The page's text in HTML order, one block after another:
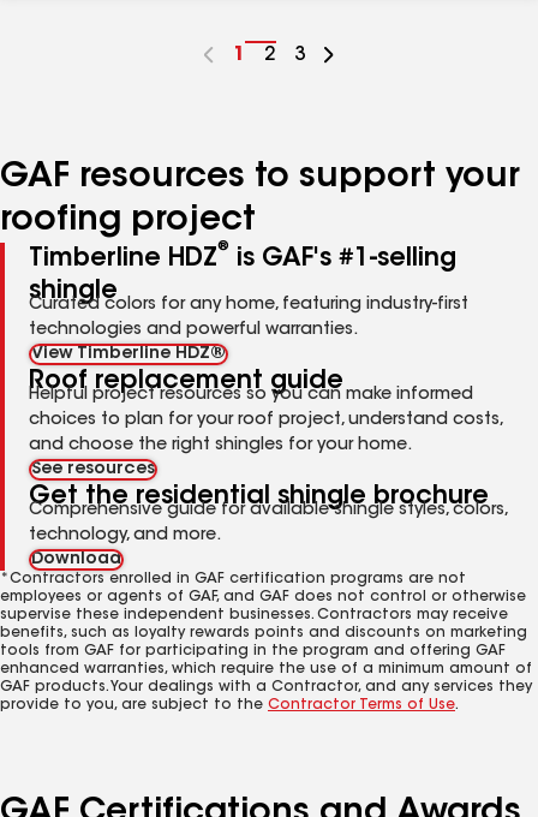
Go
1
Go
2
Go
3
GAF resources to support your
roofing project
Timberline HDZ®
is GAF's #1-selling
shingle
Curated colors for any home, featuring industry-first
technologies and powerful warranties.
View Timberline HDZ®
Roof replacement guide
Helpful project resources so you can make informed
choices to plan for your roof project, understand costs,
and choose the right shingles for your home.
See resources
Get the residential shingle brochure
Comprehensive guide for available shingle styles, colors,
technology, and more.
Download
*Contractors enrolled in GAF certification programs are not
employees or agents of GAF, and GAF does not control or otherwise
supervise these independent businesses. Contractors may receive
benefits, such as loyalty rewards points and discounts on marketing
tools from GAF for participating in the program and offering GAF
enhanced warranties, which require the use of a minimum amount of
GAF products. Your dealings with a Contractor, and any services they
provide to you, are subject to the Contractor Terms of Use.